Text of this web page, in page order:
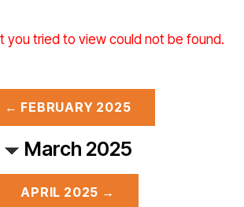
you tried to view could not be found.
← FEBRUARY 2025
March 2025
APRIL 2025 →